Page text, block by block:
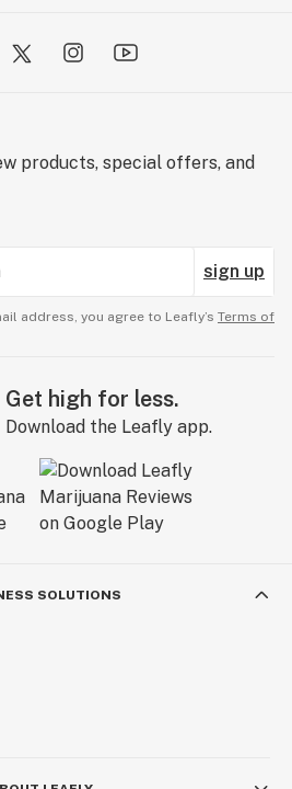
products, special offers, and
sign up
address, you agree to Leafly’s Terms of
Get high for less.
Download the Leafly app.
SOLUTIONS